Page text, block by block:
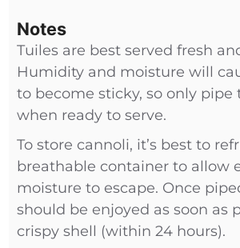
Notes
Tuiles are best served fresh
Humidity and moisture will
to become sticky, so only pipe
when ready to serve.
To store cannoli, it’s best to
breathable container to allow
moisture to escape. Once
should be enjoyed as soon as
crispy shell (within 24 hours).